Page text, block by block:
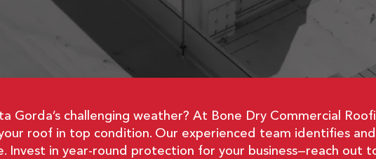
Gorda’s challenging weather? At Bone Dry Commercial
roof in top condition. Our experienced team identifies
Invest in year-round protection for your business—reach out